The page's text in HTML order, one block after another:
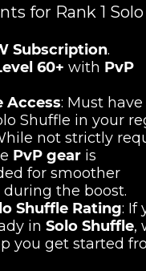
for Rank 1
Subscription.
60+ with PvP
Access: Must have
Shuffle in your
not strictly
PvP gear is
for smoother
during the boost.
Shuffle Rating: If
in Solo Shuffle,
you get started